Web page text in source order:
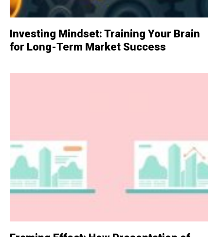
Investing Mindset: Training Your Brain
for Long-Term Market Success